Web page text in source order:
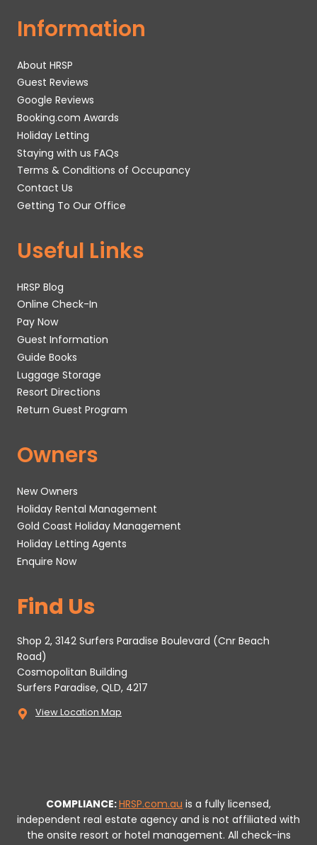
Information
About HRSP
Guest Reviews
Google Reviews
Booking.com Awards
Holiday Letting
Staying with us FAQs
Terms & Conditions of Occupancy
Contact Us
Getting To Our Office
Useful Links
HRSP Blog
Online Check-In
Pay Now
Guest Information
Guide Books
Luggage Storage
Resort Directions
Return Guest Program
Owners
New Owners
Holiday Rental Management
Gold Coast Holiday Management
Holiday Letting Agents
Enquire Now
Find Us
Shop 2, 3142 Surfers Paradise Boulevard (Cnr Beach
Road)
Cosmopolitan Building
Surfers Paradise, QLD, 4217
View Location Map
COMPLIANCE:HRSP.com.au is a fully licensed,
independent real estate agency and is not affiliated with
the onsite resort or hotel management. All check-ins